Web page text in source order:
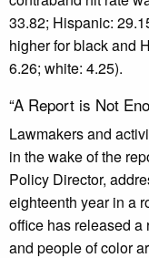
33.82; Hispanic:
higher for black and
6.26; white: 4.25).
“A Report is Not
Lawmakers and
in the wake of the
Policy Director,
eighteenth year in a
office has released a
and people of color